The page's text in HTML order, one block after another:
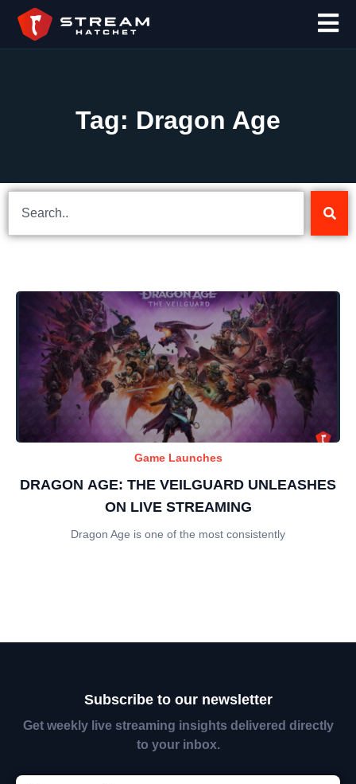
Tag: Dragon Age
Game Launches
DRAGON AGE: THE VEILGUARD UNLEASHES
ON LIVE STREAMING
Dragon Age is one of the most consistently
Subscribe to our newsletter
Get weekly live streaming insights delivered directly
to your inbox.